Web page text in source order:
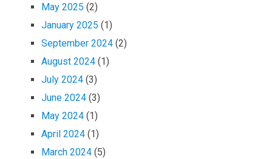
May 2025 (2)
January 2025 (1)
September 2024 (2)
August 2024 (1)
July 2024 (3)
June 2024 (3)
May 2024 (1)
April 2024 (1)
March 2024 (5)